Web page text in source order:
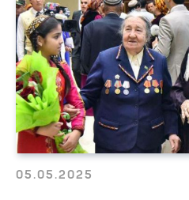
05.05.2025